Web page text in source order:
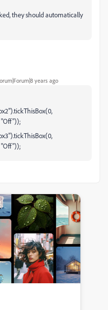
they should automatically
years ago
"Off"));
"Off"));